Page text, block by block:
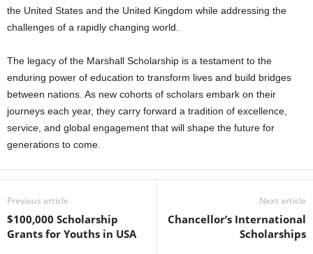
the United States and the United Kingdom while addressing the
challenges of a rapidly changing world.
The legacy of the Marshall Scholarship is a testament to the
enduring power of education to transform lives and build bridges
between nations. As new cohorts of scholars embark on their
journeys each year, they carry forward a tradition of excellence,
service, and global engagement that will shape the future for
generations to come.
Previous article
$100,000 Scholarship
Grants for Youths in USA
Next article
Chancellor’s International
Scholarships